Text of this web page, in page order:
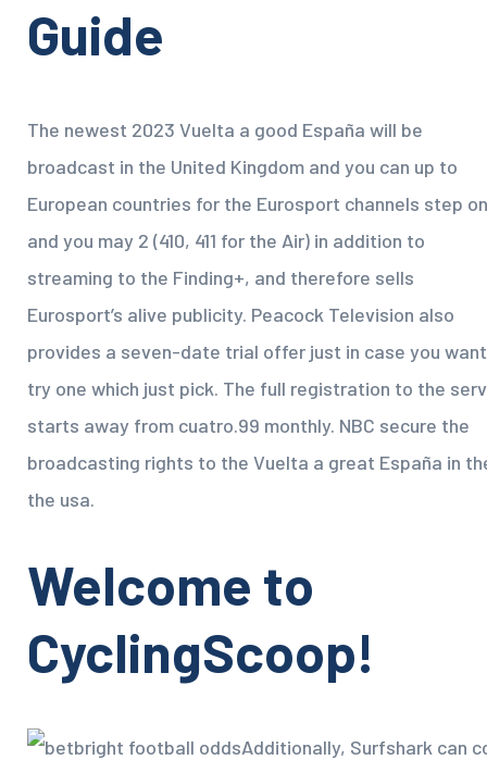
Guide
The newest 2023 Vuelta a good España will be
broadcast in the United Kingdom and you can up to
European countries for the Eurosport channels step
and you may 2 (410, 411 for the Air) in addition to
streaming to the Finding+, and therefore sells
Eurosport’s alive publicity. Peacock Television also
provides a seven-date trial offer just in case you
try one which just pick. The full registration to the
starts away from cuatro.99 monthly. NBC secure the
broadcasting rights to the Vuelta a great España in
the usa.
Welcome to
CyclingScoop!
Additionally, Surfshark can